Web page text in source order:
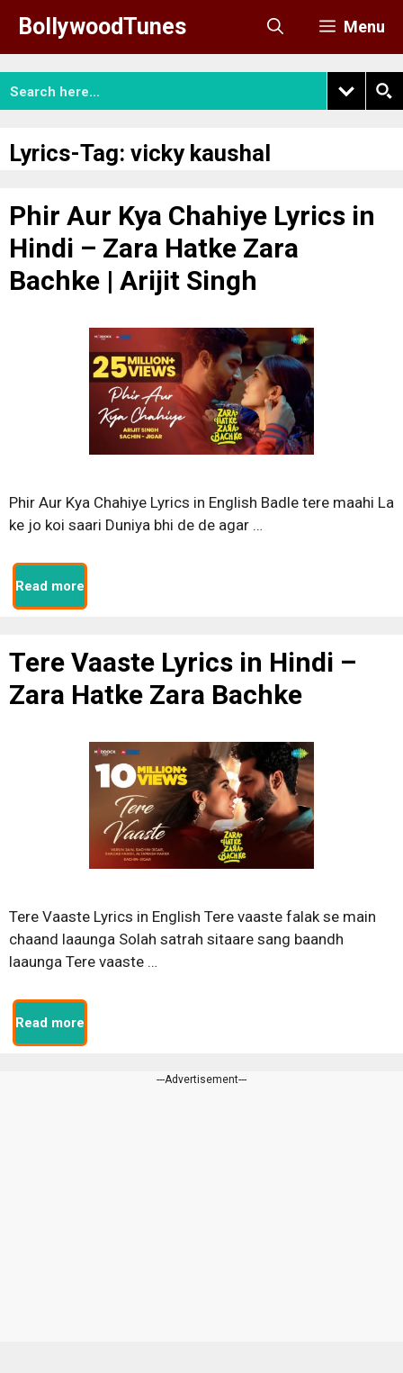
content
BollywoodTunes Menu
Lyrics-Tag: vicky kaushal
Phir Aur Kya Chahiye Lyrics in
Hindi – Zara Hatke Zara
Bachke | Arijit Singh
Phir Aur Kya Chahiye Lyrics in English Badle tere maahi La
ke jo koi saari Duniya bhi de de agar …
Read more
Tere Vaaste Lyrics in Hindi –
Zara Hatke Zara Bachke
Tere Vaaste Lyrics in English Tere vaaste falak se main
chaand laaunga Solah satrah sitaare sang baandh
laaunga Tere vaaste …
Read more
---Advertisement---